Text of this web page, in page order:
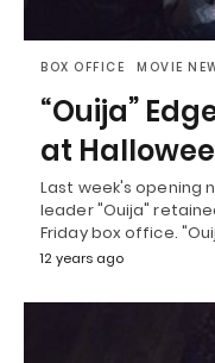
BOX OFFICE MOVIE
“Ouija”
at
Last week's opening
leader "Ouija"
Friday box office.
12 years ago